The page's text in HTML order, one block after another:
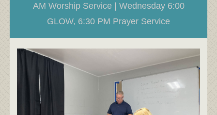
AM Worship Service | Wednesday 6:00
GLOW, 6:30 PM Prayer Service